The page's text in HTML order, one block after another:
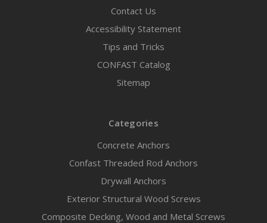
Contact Us
Accessibility Statement
Tips and Tricks
CONFAST Catalog
Sitemap
Categories
Concrete Anchors
Confast Threaded Rod Anchors
Drywall Anchors
Exterior Structural Wood Screws
Composite Decking, Wood and Metal Screws